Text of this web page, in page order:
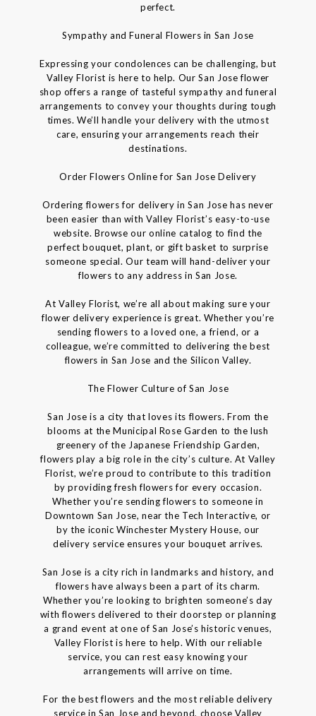
perfect.
Sympathy and Funeral Flowers in San Jose
Expressing your condolences can be challenging, but
Valley Florist is here to help. Our San Jose flower
shop offers a range of tasteful sympathy and funeral
arrangements to convey your thoughts during tough
times. We’ll handle your delivery with the utmost
care, ensuring your arrangements reach their
destinations.
Order Flowers Online for San Jose Delivery
Ordering flowers for delivery in San Jose has never
been easier than with Valley Florist’s easy-to-use
website. Browse our online catalog to find the
perfect bouquet, plant, or gift basket to surprise
someone special. Our team will hand-deliver your
flowers to any address in San Jose.
At Valley Florist, we’re all about making sure your
flower delivery experience is great. Whether you’re
sending flowers to a loved one, a friend, or a
colleague, we’re committed to delivering the best
flowers in San Jose and the Silicon Valley.
The Flower Culture of San Jose
San Jose is a city that loves its flowers. From the
blooms at the Municipal Rose Garden to the lush
greenery of the Japanese Friendship Garden,
flowers play a big role in the city’s culture. At Valley
Florist, we’re proud to contribute to this tradition
by providing fresh flowers for every occasion.
Whether you’re sending flowers to someone in
Downtown San Jose, near the Tech Interactive, or
by the iconic Winchester Mystery House, our
delivery service ensures your bouquet arrives.
San Jose is a city rich in landmarks and history, and
flowers have always been a part of its charm.
Whether you’re looking to brighten someone’s day
with flowers delivered to their doorstep or planning
a grand event at one of San Jose’s historic venues,
Valley Florist is here to help. With our reliable
service, you can rest easy knowing your
arrangements will arrive on time.
For the best flowers and the most reliable delivery
service in San Jose and beyond, choose Valley